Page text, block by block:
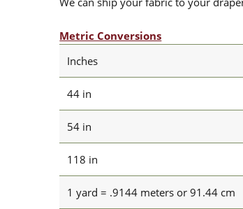
Metric Conversions
Inches
44 in
54 in
118 in
1 yard = .9144 meters or 91.44 cm